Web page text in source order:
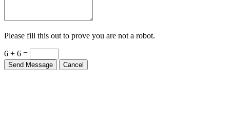
Please fill this out to prove you are not a robot.
6 + 6 =
Send Message Cancel